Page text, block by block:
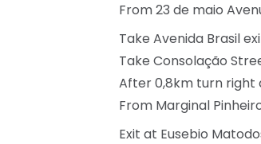
From 23 de maio
Take Avenida Brasil
Take Consolação
After 0,8km turn right
From Marginal
Exit at Eusebio